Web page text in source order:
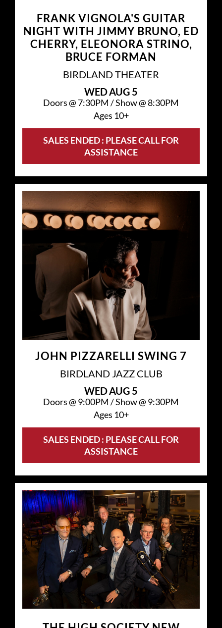
FRANK VIGNOLA'S GUITAR
NIGHT WITH JIMMY BRUNO, ED
CHERRY, ELEONORA STRINO,
BRUCE FORMAN
BIRDLAND THEATER
WEDAUG 5
Doors @ 7:30PM /Show @8:30PM
Ages 10+
SALES ENDED : PLEASE CALL FOR
ASSISTANCE
JOHN PIZZARELLI SWING 7
BIRDLAND JAZZ CLUB
WEDAUG 5
Doors @ 9:00PM /Show @ 9:30PM
Ages 10+
SALES ENDED : PLEASE CALL FOR
ASSISTANCE